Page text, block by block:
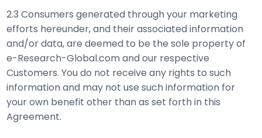
2.3 Consumers generated through your marketing
efforts hereunder, and their associated information
and/or data, are deemed to be the sole property of
e-Research-Global.com and our respective
Customers. You do not receive any rights to such
information and may not use such information for
your own benefit other than as set forth in this
Agreement.